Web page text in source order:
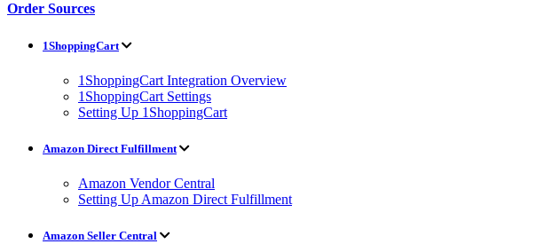
Order Sources
1ShoppingCart
1ShoppingCart Integration Overview
1ShoppingCart Settings
Setting Up 1ShoppingCart
Amazon Direct Fulfillment
Amazon Vendor Central
Setting Up Amazon Direct Fulfillment
Amazon Seller Central